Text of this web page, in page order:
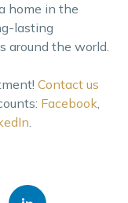
home in the
lasting
around the world.
Contact us
Facebook,
.